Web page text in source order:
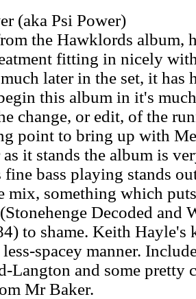
(aka Psi Power)
the Hawklords album,
fitting in nicely
later in the set, it has
this album in it's
change, or edit, of the
point to bring up with
it stands the album is
bass playing stands
mix, something which
Decoded and
to shame. Keith Hayle's
spacey manner.
Langton and some pretty
Mr Baker.